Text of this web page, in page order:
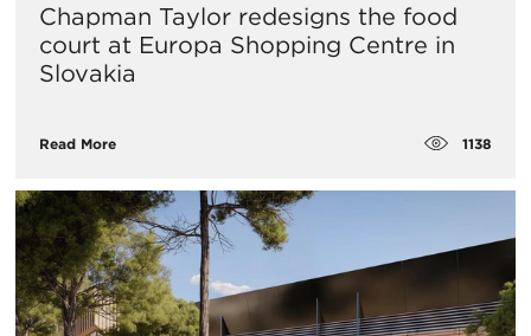
Chapman Taylor redesigns the food
court at Europa Shopping Centre in
Slovakia
Read More 1138